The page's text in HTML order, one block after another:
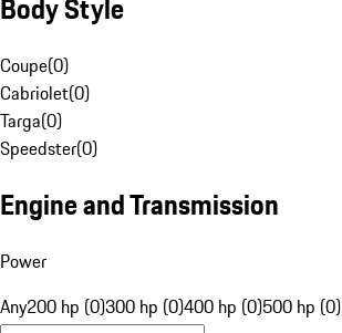
Body Style
Coupe(0)
Cabriolet(0)
Targa(0)
Speedster(0)
Engine and Transmission
Power
Any200 hp (0)300 hp (0)400 hp (0)500 hp (0)